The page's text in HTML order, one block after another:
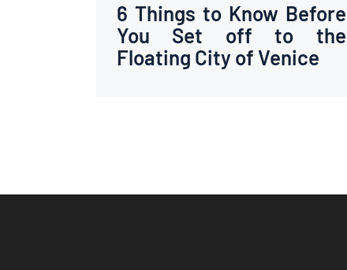
6 Things to Know Before
You Set off to the
Floating City of Venice